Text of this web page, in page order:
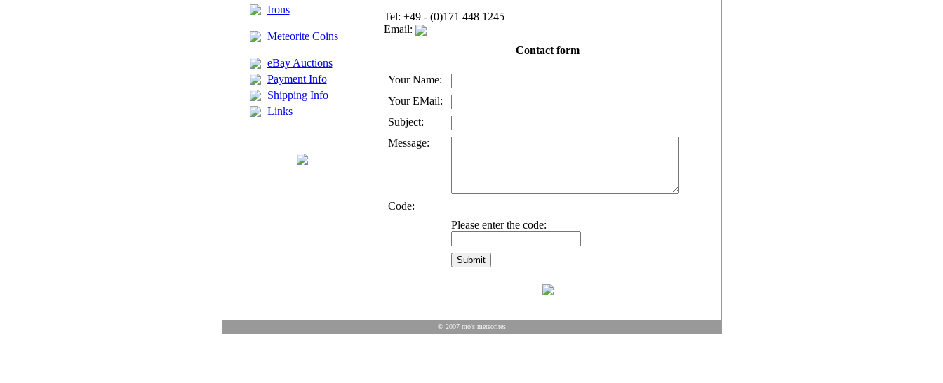
Irons
Meteorite Coins
eBay Auctions
Payment Info
Shipping Info
Links
Tel: +49 - (0)171 448 1245
Email:
Contact form
Your Name:
Your EMail:
Subject:
Message:
Code:
Please enter the code:
© 2007 mo's meteorites